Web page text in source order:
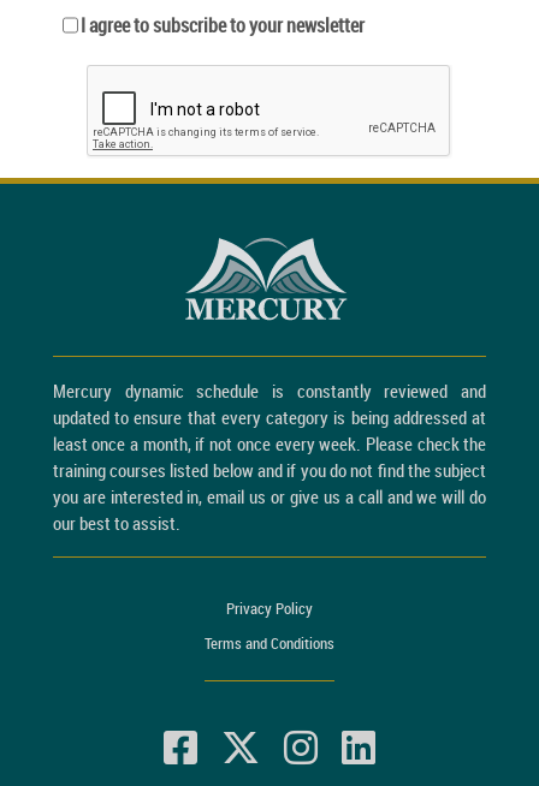
I agree to subscribe to your newsletter
Mercury dynamic schedule is constantly reviewed and
updated to ensure that every category is being addressed at
least once a month, if not once every week. Please check the
training courses listed below and if you do not find the subject
you are interested in, email us or give us a call and we will do
our best to assist.
Privacy Policy
Terms and Conditions